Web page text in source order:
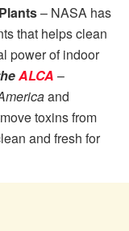
– NASA has
that helps clean
power of indoor
ALCA –
and
toxins from
and fresh for